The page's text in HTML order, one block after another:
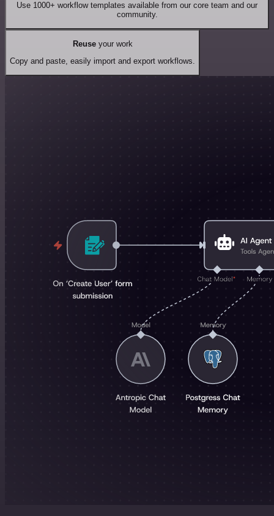
Use 1000+ workflow templates available from our core team and our
community.
Reuseyour work
Copy and paste, easily import and export workflows.